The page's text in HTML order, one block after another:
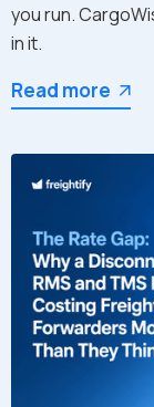
you run.
in it.
Read more